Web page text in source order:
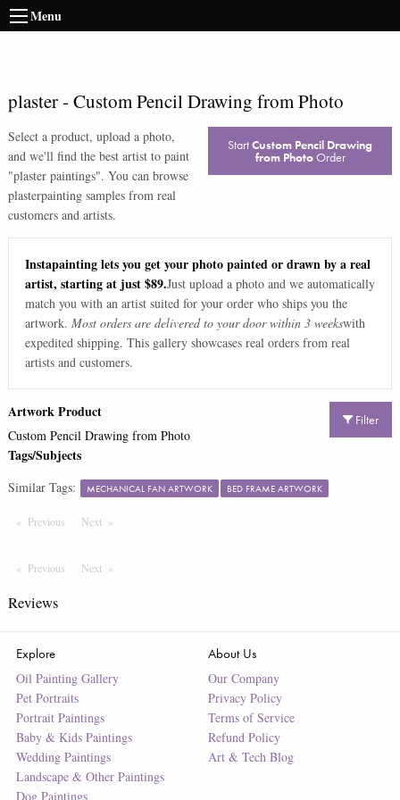
Menu
plaster- Custom Pencil Drawing from Photo
Select a product, upload a photo,
and we'll find the best artist to paint
"plaster paintings". You can browse
plasterpainting samples from real
customers and artists.
StartCustom Pencil Drawing
from PhotoOrder
Instapainting lets you get your photo painted or drawn by a real
artist, starting at just $89.Just upload a photo and we automatically
match you with an artist suited for your order who ships you the
artwork. Most orders are delivered to your door within 3 weekswith
expedited shipping. This gallery showcases real orders from real
artists and customers.
Filter
Artwork Product
Custom Pencil Drawing from Photo
Tags/Subjects
Similar Tags: MECHANICAL FAN ARTWORK BED FRAME ARTWORK
Previous PageNext Page
Previous PageNext Page
Reviews
Explore
Oil Painting Gallery
Pet Portraits
Portrait Paintings
Baby & Kids Paintings
Wedding Paintings
Landscape & Other Paintings
Dog Paintings
About Us
Our Company
Privacy Policy
Terms of Service
Refund Policy
Art & Tech Blog